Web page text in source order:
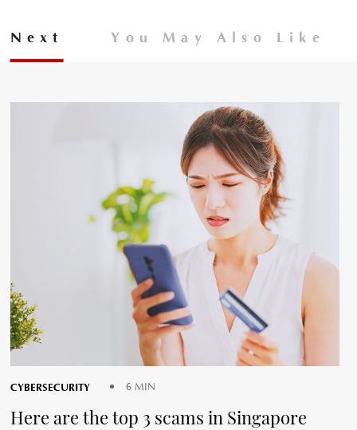
Next You May Also Like
CYBERSECURITY 6 MIN
Here are the top 3 scams in Singapore